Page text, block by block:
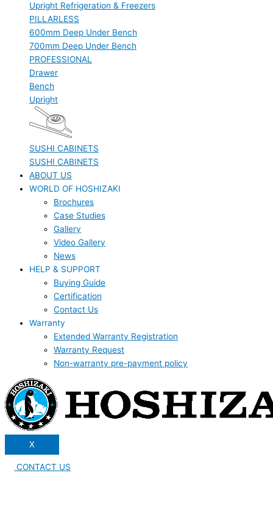
Upright Refrigeration & Freezers
PILLARLESS
600mm Deep Under Bench
700mm Deep Under Bench
PROFESSIONAL
Drawer
Bench
Upright
SUSHI CABINETS
SUSHI CABINETS
ABOUT US
WORLD OF HOSHIZAKI
Brochures
Case Studies
Gallery
Video Gallery
News
HELP & SUPPORT
Buying Guide
Certification
Contact Us
Warranty
Extended Warranty Registration
Warranty Request
Non-warranty pre-payment policy
X
CONTACT US